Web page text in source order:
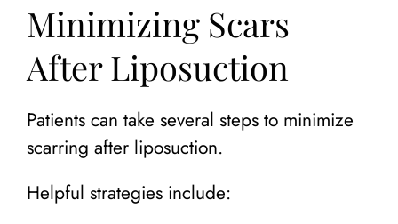
Minimizing Scars
After Liposuction
Patients can take several steps to minimize
scarring after liposuction.
Helpful strategies include: